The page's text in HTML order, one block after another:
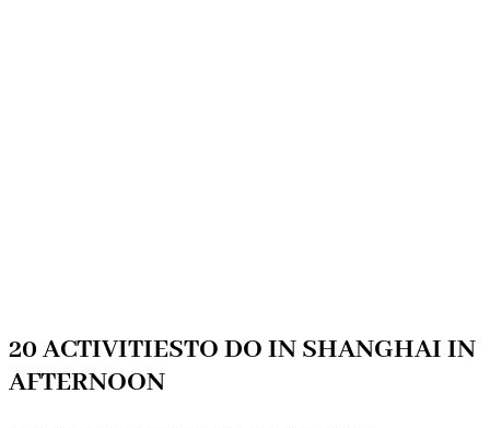
20 ACTIVITIESTO DO IN SHANGHAI IN
AFTERNOON